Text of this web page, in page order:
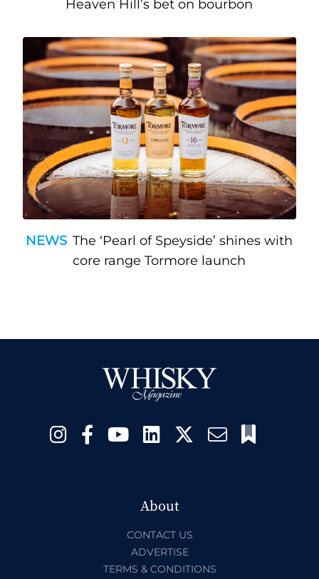
Heaven Hill’s bet on bourbon
NEWS The ‘Pearl of Speyside’ shines with
core range Tormore launch
About
CONTACT US
ADVERTISE
TERMS & CONDITIONS